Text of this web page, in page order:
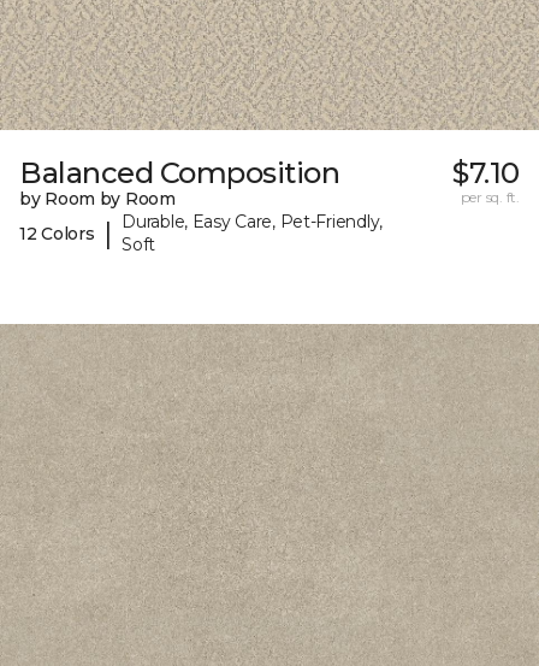
Balanced Composition
by Room by Room
12 Colors
|
Durable, Easy Care, Pet-Friendly,
Soft
$7.10
per sq. ft.